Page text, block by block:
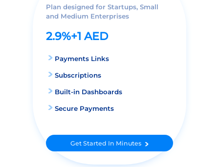
Plan designed for Startups, Small
and Medium Enterprises
2.9%+1 AED
Payments Links
Subscriptions
Built-in Dashboards
Secure Payments
Get Started In Minutes